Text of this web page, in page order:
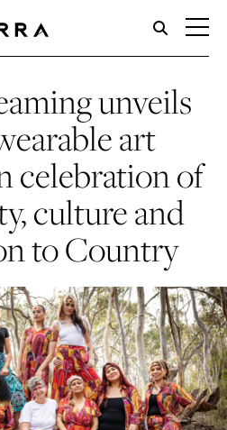
unveils
art
celebration of
culture and
to Country